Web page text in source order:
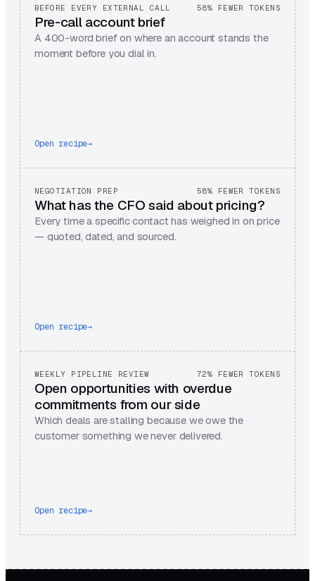
BEFORE EVERY EXTERNAL CALL 58% FEWER TOKENS
Pre-call account brief
A 400-word brief on where an account stands the
moment before you dial in.
Open recipe→
NEGOTIATION PREP 58% FEWER TOKENS
What has the CFO said about pricing?
Every time a specific contact has weighed in on price
— quoted, dated, and sourced.
Open recipe→
WEEKLY PIPELINE REVIEW 72% FEWER TOKENS
Open opportunities with overdue
commitments from our side
Which deals are stalling because we owe the
customer something we never delivered.
Open recipe→